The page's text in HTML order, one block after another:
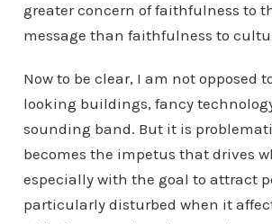
greater concern of faithfulness to
message than faithfulness to
Now to be clear, I am not opposed
looking buildings, fancy
sounding band. But it is
becomes the impetus that drives
especially with the goal to attract
particularly disturbed when it